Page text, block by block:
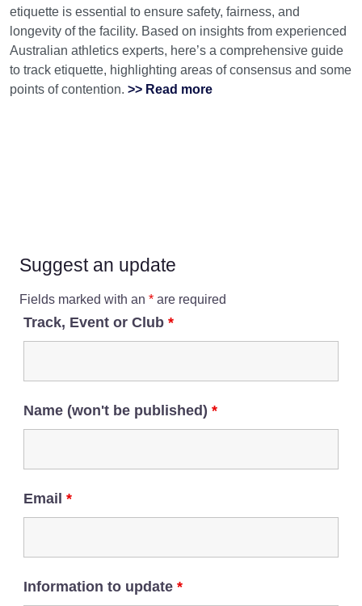
etiquette is essential to ensure safety, fairness, and
longevity of the facility. Based on insights from experienced
Australian athletics experts, here’s a comprehensive guide
to track etiquette, highlighting areas of consensus and some
points of contention. >> Read more
Suggest an update
Fields marked with an * are required
Track, Event or Club *
Name (won't be published) *
Email *
Information to update *